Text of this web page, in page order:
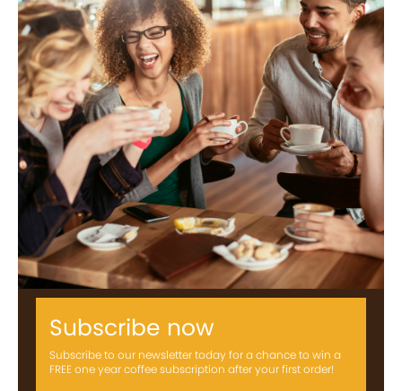
Subscribe now
Subscribe to our newsletter today for a chance to win a
FREE one year coffee subscription after your first order!